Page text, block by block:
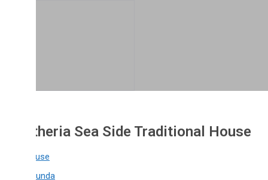
Sea Side Traditional House